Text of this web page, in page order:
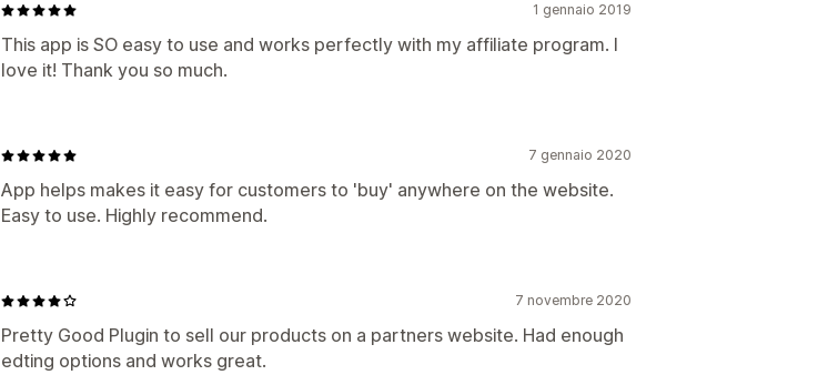
1 gennaio 2019
This app is SO easy to use and works perfectly with my affiliate program. I
love it! Thank you so much.
7 gennaio 2020
App helps makes it easy for customers to 'buy' anywhere on the website.
Easy to use. Highly recommend.
7 novembre 2020
Pretty Good Plugin to sell our products on a partners website. Had enough
edting options and works great.